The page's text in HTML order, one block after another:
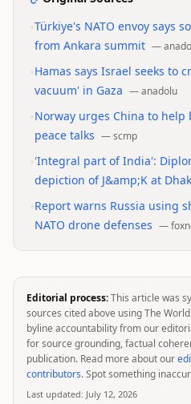
Türkiye's NATO envoy says
from Ankara summit —
Hamas says Israel seeks to
vacuum' in Gaza —anadolu
Norway urges China to help
peace talks —scmp
'Integral part of India':
depiction of J&amp;K at
Report warns Russia using
NATO drone defenses —
Editorial process:This article was
sources cited above using The
byline accountability from our
for source grounding, factual
publication. Read more about our
contributors. Spot something
Last updated: July 12, 2026